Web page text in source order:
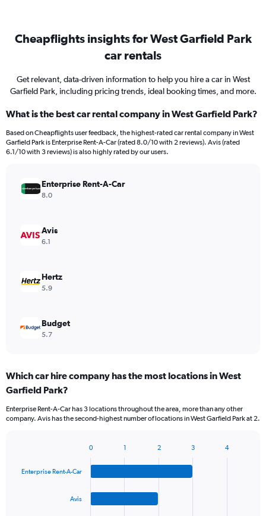
Cheapflights insights for West Garfield Park
car rentals
Get relevant, data-driven information to help you hire a car in West
Garfield Park, including pricing trends, ideal booking times, and more.
What is the best car rental company in West Garfield Park?
Based on Cheapflights user feedback, the highest-rated car rental company in West
Garfield Park is Enterprise Rent-A-Car (rated 8.0/10 with 2 reviews). Avis (rated
6.1/10 with 3 reviews) is also highly rated by our users.
Enterprise Rent-A-Car
8.0
Avis
6.1
Hertz
5.9
Budget
5.7
Which car hire company has the most locations in West
Garfield Park?
Enterprise Rent-A-Car has 3 locations throughout the area, more than any other
company. Avis has the second-highest number of locations in West Garfield Park at 2.
with
Enterprise Rent-A-Car
Avis
0 1 2 3 4